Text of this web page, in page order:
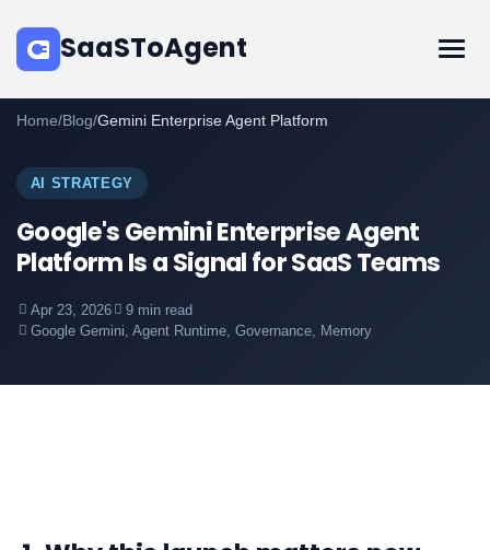
SaaSToAgent
Home/Blog/Gemini Enterprise Agent Platform
AI STRATEGY
Google's Gemini Enterprise Agent
Platform Is a Signal for SaaS Teams
Apr 23, 2026
9 min read
Google Gemini, Agent Runtime, Governance, Memory